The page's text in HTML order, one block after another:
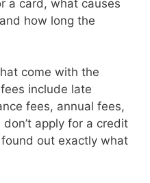
a card, what causes
how long the
come with the
include late
fees, annual fees,
apply for a credit
out exactly what